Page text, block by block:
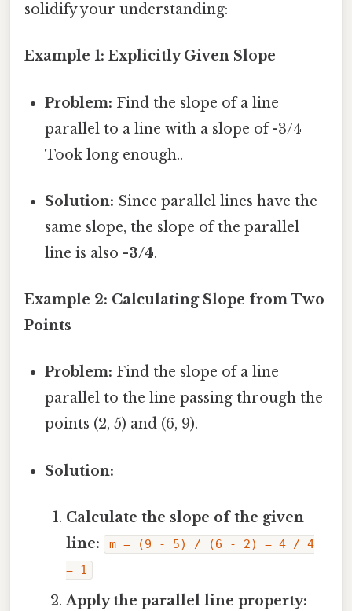
solidify your understanding:
Example 1: Explicitly Given Slope
Problem: Find the slope of a line
parallel to a line with a slope of -3/4
Took long enough..
Solution: Since parallel lines have the
same slope, the slope of the parallel
line is also -3/4.
Example 2: Calculating Slope from Two
Points
Problem: Find the slope of a line
parallel to the line passing through the
points (2, 5) and (6, 9).
Solution:
Calculate the slope of the given
line:
m = (9 - 5) / (6 - 2) = 4 / 4
= 1
Apply the parallel line property: